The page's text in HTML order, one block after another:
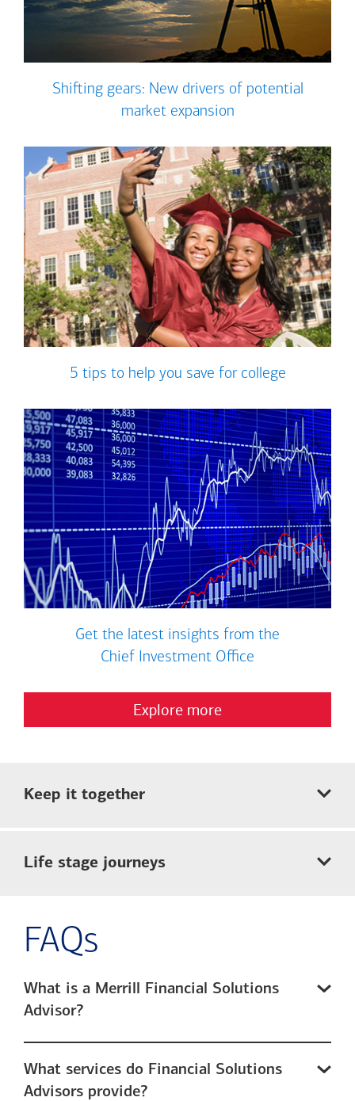
Shifting gears: New drivers of potential
market expansion
5 tips to help you save for college
Get the latest insights from the
Chief Investment Office
Explore more
Keep it together
Life stage journeys
FAQs
What is a Merrill Financial Solutions
Advisor?
What services do Financial Solutions
Advisors provide?